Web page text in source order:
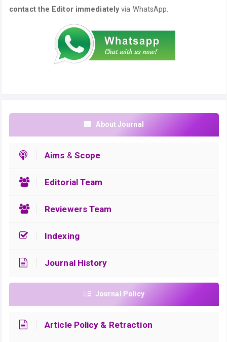
contact the Editor immediatelyvia WhatsApp.
About Journal
Aims & Scope
Editorial Team
Reviewers Team
Indexing
Journal History
Journal Policy
Article Policy & Retraction